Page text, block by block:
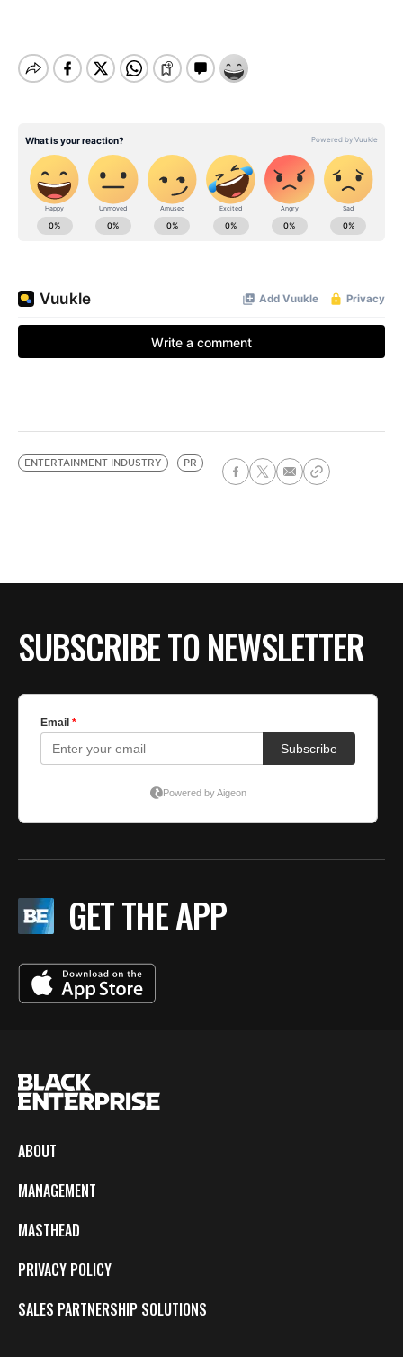
ENTERTAINMENT INDUSTRY PR
SUBSCRIBE TO NEWSLETTER
GET THE APP
ABOUT
MANAGEMENT
MASTHEAD
PRIVACY POLICY
SALES PARTNERSHIP SOLUTIONS